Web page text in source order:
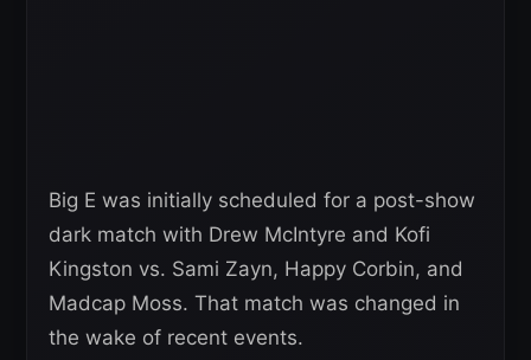
Big E was initially scheduled for a post-show
dark match with Drew McIntyre and Kofi
Kingston vs. Sami Zayn, Happy Corbin, and
Madcap Moss. That match was changed in
the wake of recent events.